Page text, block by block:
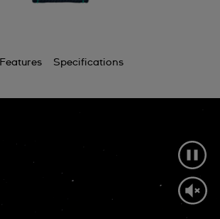
Features Specifications